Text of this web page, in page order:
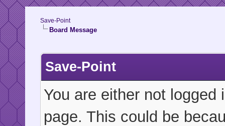
Save-Point
Board Message
Save-Point
You are either not
page. This could be